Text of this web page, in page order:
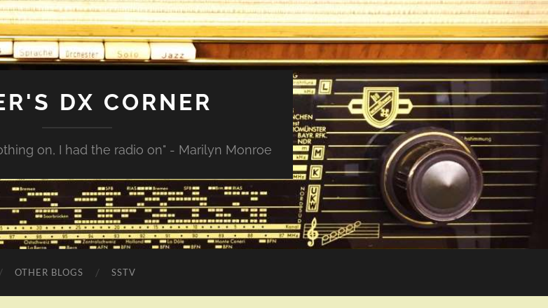
DX CORNER
on, I had the radio on" - Marilyn Monroe
OTHER BLOGS SSTV